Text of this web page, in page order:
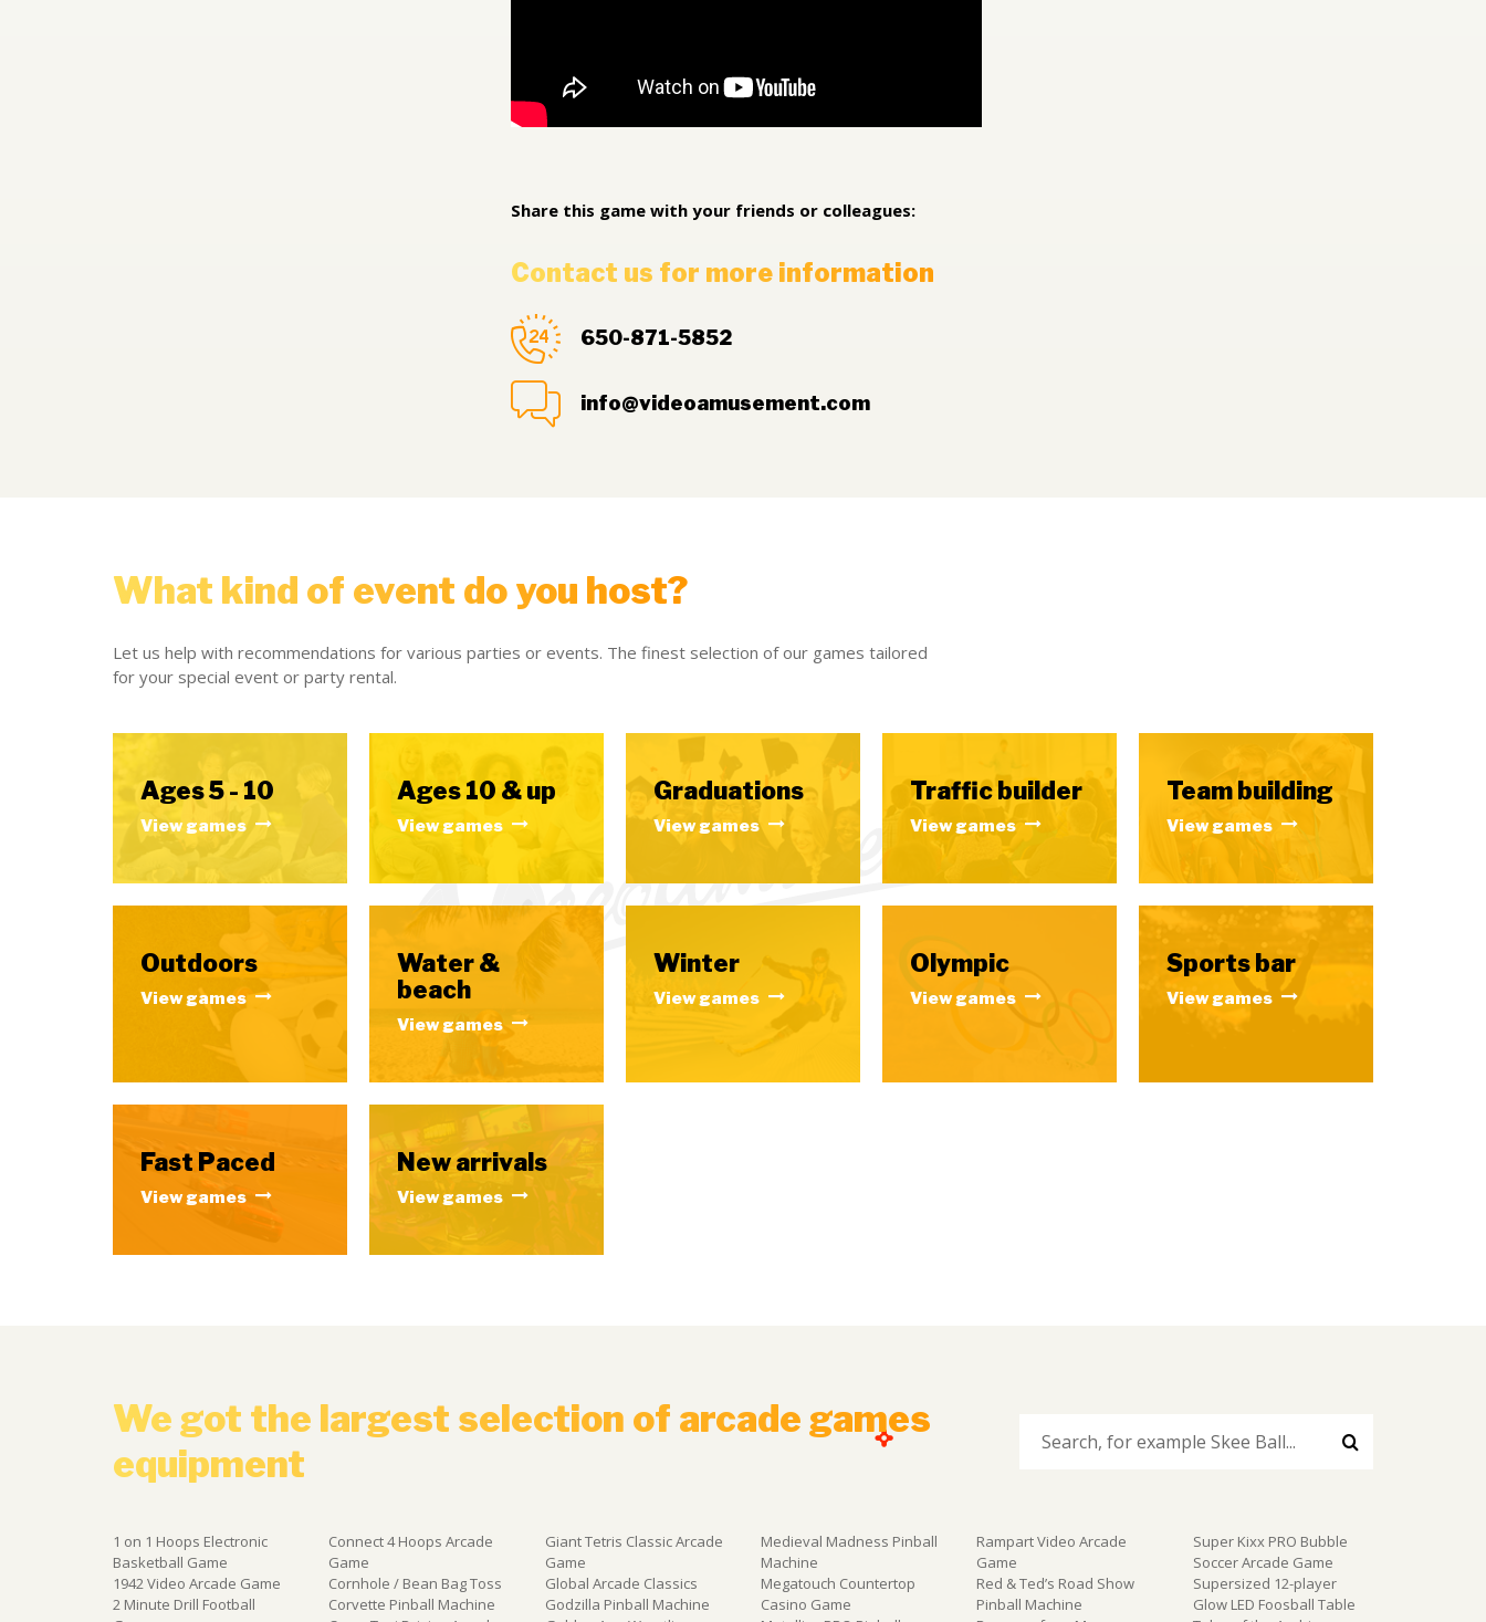
Share this game with your friends or colleagues:
Contact us for more information
650-871-5852
info@videoamusement.com
What kind of event do you host?
Let us help with recommendations for various parties or events. The finest selection of our games tailored
for your special event or party rental.
Ages 5 - 10
View games
Ages 10 & up
View games
Graduations
View games
Traffic builder
View games
Team building
View games
Outdoors
View games
Water &
beach
View games
Winter
View games
Olympic
View games
Sports bar
View games
Fast Paced
View games
New arrivals
View games
We got the largest selection of arcade games
equipment
1 on 1 Hoops Electronic
Basketball Game
1942 Video Arcade Game
2 Minute Drill Football
Connect 4 Hoops Arcade
Game
Cornhole / Bean Bag Toss
Corvette Pinball Machine
Giant Tetris Classic Arcade
Game
Global Arcade Classics
Godzilla Pinball Machine
Medieval Madness Pinball
Machine
Megatouch Countertop
Casino Game
Rampart Video Arcade
Game
Red & Ted’s Road Show
Pinball Machine
Super Kixx PRO Bubble
Soccer Arcade Game
Supersized 12-player
Glow LED Foosball Table